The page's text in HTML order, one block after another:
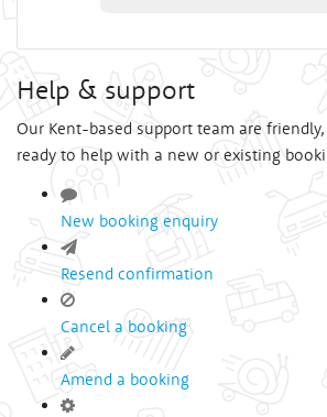
Help & support
Our Kent-based support team are
ready to help with a new or existing
New booking enquiry
Resend confirmation
Cancel a booking
Amend a booking